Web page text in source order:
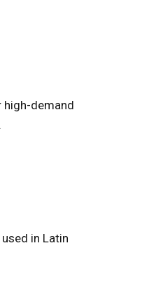
high-demand
in Latin